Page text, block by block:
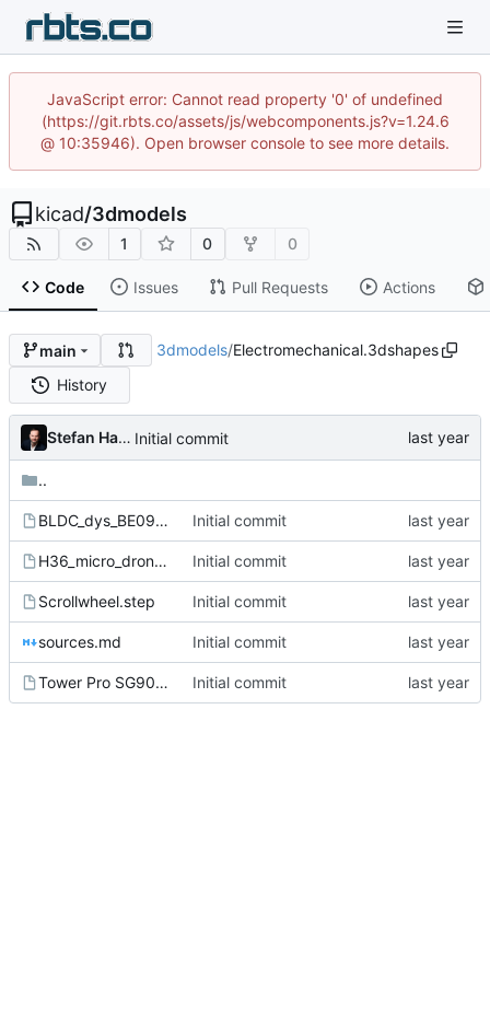
JavaScript error: Cannot read property '0' of undefined
(https://git.rbts.co/assets/js/webcomponents.js?v=1.24.6
@ 10:35946). Open browser console to see more details.
kicad/3dmodels
1 0 0
Code Issues Pull Requests Actions
main 3dmodels/Electromechanical.3dshapes
History
Stefan Hamminga Initial commit
..
BLDC_dys_BE0905.step Initial commit
H36_micro_drone_frame.step Initial commit
Scrollwheel.step Initial commit
sources.md Initial commit
Tower Pro SG90 Servo v7.step Initial commit